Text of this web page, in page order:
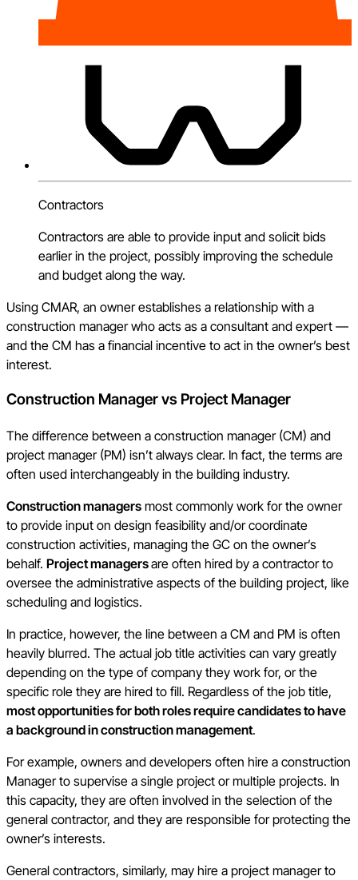
Contractors
Contractors are able to provide input and solicit bids
earlier in the project, possibly improving the schedule
and budget along the way.
Using CMAR, an owner establishes a relationship with a
construction manager who acts as a consultant and expert —
and the CM has a financial incentive to act in the owner’s best
interest.
Construction Manager vs Project Manager
The difference between a construction manager (CM) and
project manager (PM) isn’t always clear. In fact, the terms are
often used interchangeably in the building industry.
Construction managers most commonly work for the owner
to provide input on design feasibility and/or coordinate
construction activities, managing the GC on the owner’s
behalf. Project managersare often hired by a contractor to
oversee the administrative aspects of the building project, like
scheduling and logistics.
In practice, however, the line between a CM and PM is often
heavily blurred. The actual job title activities can vary greatly
depending on the type of company they work for, or the
specific role they are hired to fill. Regardless of the job title,
most opportunities for both roles require candidates to have
a background in construction management.
For example, owners and developers often hire a construction
Manager to supervise a single project or multiple projects. In
this capacity, they are often involved in the selection of the
general contractor, and they are responsible for protecting the
owner’s interests.
General contractors, similarly, may hire a project manager to